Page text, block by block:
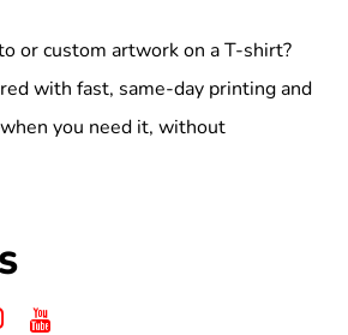
or custom artwork on a T-shirt?
with fast, same-day printing and
you need it, without